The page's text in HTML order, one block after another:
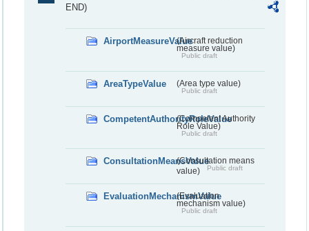
END)
AirportMeasureValue(Aircraft reduction
measure value)
Public draft
AreaTypeValue (Area type value)
Public draft
CompetentAuthorityRoleValue
(Competent Authority
Role Value)
Public draft
ConsultationMeansValue(Consultation means
value)
Public draft
EvaluationMechanismValue
(Evaluation
mechanism value)
Public draft